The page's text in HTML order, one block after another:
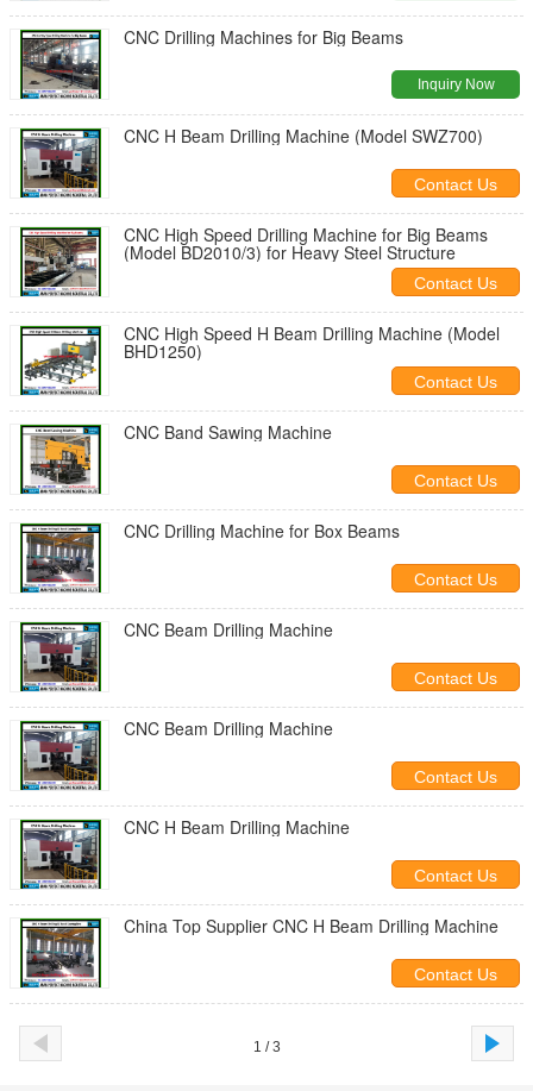
CNC Drilling Machines for Big Beams
Inquiry Now
CNC H Beam Drilling Machine (Model SWZ700)
Contact Us
CNC High Speed Drilling Machine for Big Beams
(Model BD2010/3) for Heavy Steel Structure
Contact Us
CNC High Speed H Beam Drilling Machine (Model
BHD1250)
Contact Us
CNC Band Sawing Machine
Contact Us
CNC Drilling Machine for Box Beams
Contact Us
CNC Beam Drilling Machine
Contact Us
CNC Beam Drilling Machine
Contact Us
CNC H Beam Drilling Machine
Contact Us
China Top Supplier CNC H Beam Drilling Machine
Contact Us
1 / 3